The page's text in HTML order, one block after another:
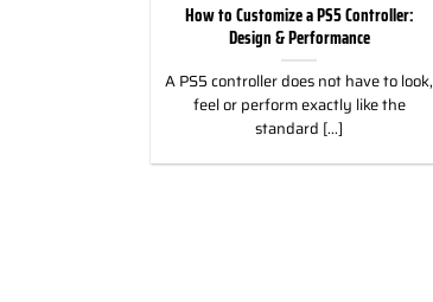
How to Customize a PS5 Controller:
Design & Performance
A PS5 controller does not have to look,
feel or perform exactly like the
standard [...]